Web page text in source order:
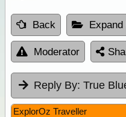
Back Expand
Moderator
Reply By: True
ExplorOz Traveller